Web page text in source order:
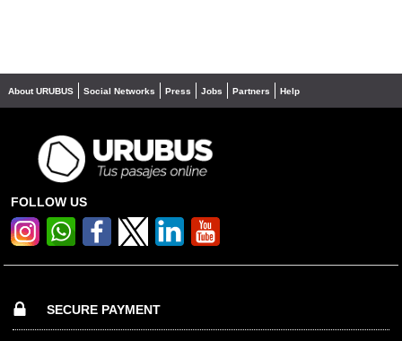
About URUBUS Social Networks Press Jobs Partners Help
FOLLOW US
SECURE PAYMENT